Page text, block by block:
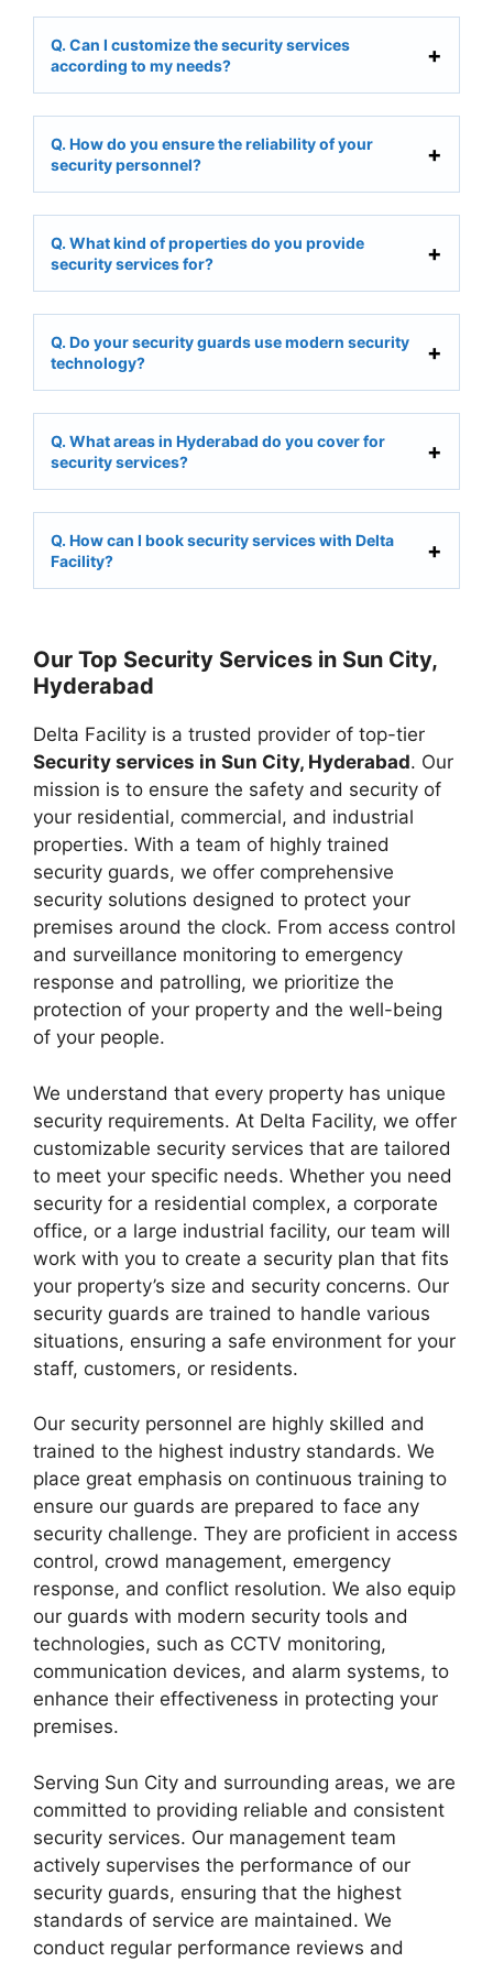
Q. Can I customize the security services
according to my needs?
Q. How do you ensure the reliability of your
security personnel?
Q. What kind of properties do you provide
security services for?
Q. Do your security guards use modern security
technology?
Q. What areas in Hyderabad do you cover for
security services?
Q. How can I book security services with Delta
Facility?
Our Top Security Services in Sun City,
Hyderabad
Delta Facility is a trusted provider of top-tier
Security services in Sun City, Hyderabad. Our
mission is to ensure the safety and security of
your residential, commercial, and industrial
properties. With a team of highly trained
security guards, we offer comprehensive
security solutions designed to protect your
premises around the clock. From access control
and surveillance monitoring to emergency
response and patrolling, we prioritize the
protection of your property and the well-being
of your people.
We understand that every property has unique
security requirements. At Delta Facility, we offer
customizable security services that are tailored
to meet your specific needs. Whether you need
security for a residential complex, a corporate
office, or a large industrial facility, our team will
work with you to create a security plan that fits
your property’s size and security concerns. Our
security guards are trained to handle various
situations, ensuring a safe environment for your
staff, customers, or residents.
Our security personnel are highly skilled and
trained to the highest industry standards. We
place great emphasis on continuous training to
ensure our guards are prepared to face any
security challenge. They are proficient in access
control, crowd management, emergency
response, and conflict resolution. We also equip
our guards with modern security tools and
technologies, such as CCTV monitoring,
communication devices, and alarm systems, to
enhance their effectiveness in protecting your
premises.
Serving Sun City and surrounding areas, we are
committed to providing reliable and consistent
security services. Our management team
actively supervises the performance of our
security guards, ensuring that the highest
standards of service are maintained. We
conduct regular performance reviews and